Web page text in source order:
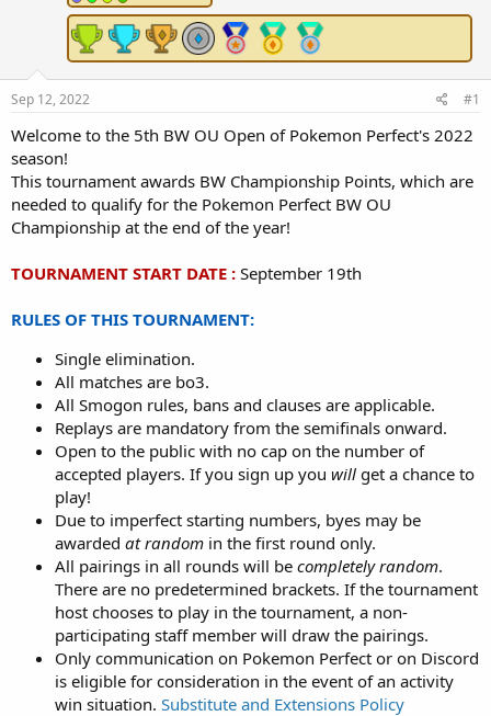
Sep 12, 2022 #1
Welcome to the 5th BW OU Open of Pokemon Perfect's 2022
season!
This tournament awards BW Championship Points, which are
needed to qualify for the Pokemon Perfect BW OU
Championship at the end of the year!
TOURNAMENT START DATE : September 19th
RULES OF THIS TOURNAMENT:
Single elimination.
All matches are bo3.
All Smogon rules, bans and clauses are applicable.
Replays are mandatory from the semifinals onward.
Open to the public with no cap on the number of
accepted players. If you sign up you will get a chance to
play!
Due to imperfect starting numbers, byes may be
awarded at random in the first round only.
All pairings in all rounds will be completely random.
There are no predetermined brackets. If the tournament
host chooses to play in the tournament, a non-
participating staff member will draw the pairings.
Only communication on Pokemon Perfect or on Discord
is eligible for consideration in the event of an activity
win situation. Substitute and Extensions Policy